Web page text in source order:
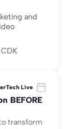
and
Live
BEFORE
transform